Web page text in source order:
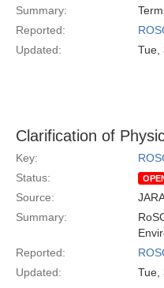
Summary:
Reported:
Updated:
Tue,
Clarification of
Key:
Status:
Source:
Summary:
Reported:
Updated:
Tue,